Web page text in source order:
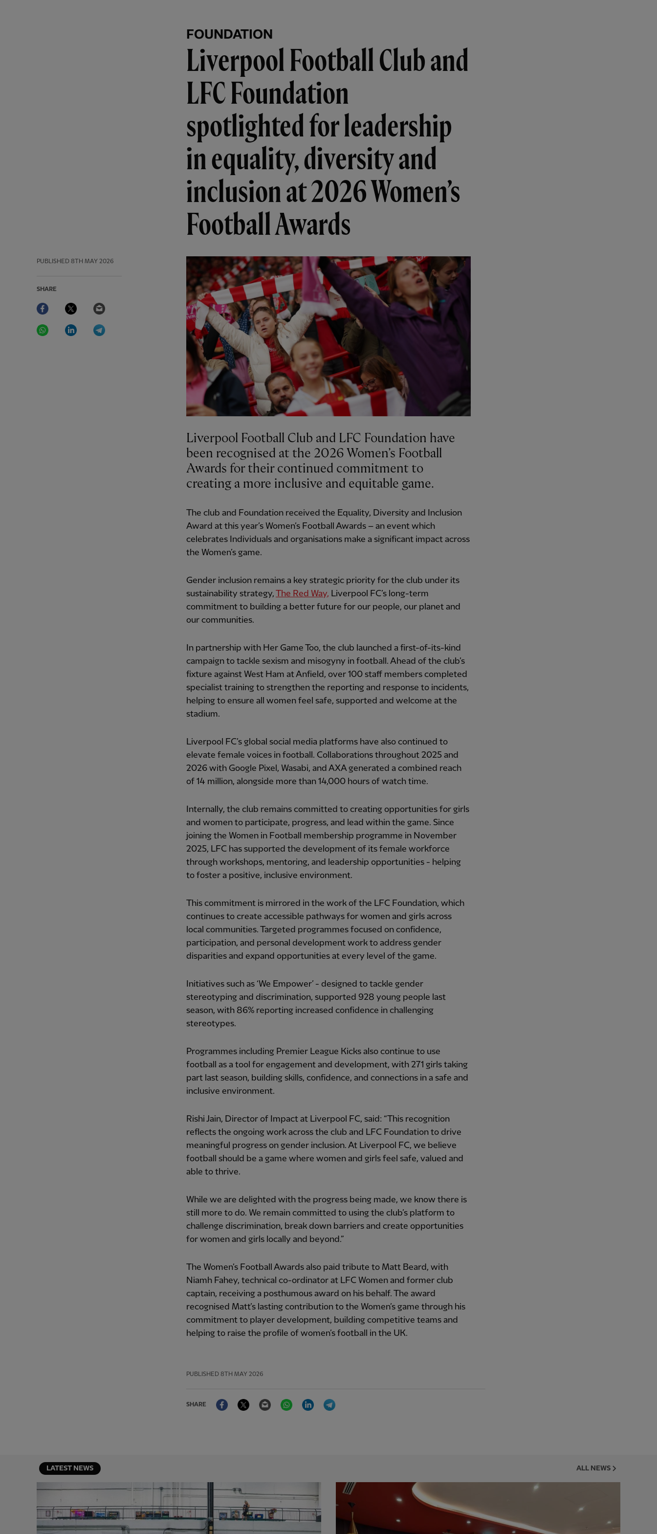
FOUNDATION
Liverpool Football Club and
LFC Foundation
spotlighted for leadership
in equality, diversity and
inclusion at 2026 Women’s
Football Awards
PUBLISHED 8TH MAY 2026
SHARE
Facebook Twitter
WhatsAppLinkedIn
Liverpool Football Club and LFC Foundation have
been recognised at the 2026 Women’s Football
Awards for their continued commitment to
creating a more inclusive and equitable game.
The club and Foundation received the Equality, Diversity and Inclusion
Award at this year’s Women’s Football Awards – an event which
celebrates Individuals and organisations make a significant impact across
the Women’s game.
Gender inclusion remains a key strategic priority for the club under its
sustainability strategy, The Red Way, Liverpool FC’s long-term
commitment to building a better future for our people, our planet and
our communities.
In partnership with Her Game Too, the club launched a first-of-its-kind
campaign to tackle sexism and misogyny in football. Ahead of the club’s
fixture against West Ham at Anfield, over 100 staff members completed
specialist training to strengthen the reporting and response to incidents,
helping to ensure all women feel safe, supported and welcome at the
stadium.
Liverpool FC’s global social media platforms have also continued to
elevate female voices in football. Collaborations throughout 2025 and
2026 with Google Pixel, Wasabi, and AXA generated a combined reach
of 14 million, alongside more than 14,000 hours of watch time.
Internally, the club remains committed to creating opportunities for girls
and women to participate, progress, and lead within the game. Since
joining the Women in Football membership programme in November
2025, LFC has supported the development of its female workforce
through workshops, mentoring, and leadership opportunities - helping
to foster a positive, inclusive environment.
This commitment is mirrored in the work of the LFC Foundation, which
continues to create accessible pathways for women and girls across
local communities. Targeted programmes focused on confidence,
participation, and personal development work to address gender
disparities and expand opportunities at every level of the game.
Initiatives such as ‘We Empower’ - designed to tackle gender
stereotyping and discrimination, supported 928 young people last
season, with 86% reporting increased confidence in challenging
stereotypes.
Programmes including Premier League Kicks also continue to use
football as a tool for engagement and development, with 271 girls taking
part last season, building skills, confidence, and connections in a safe and
inclusive environment.
Rishi Jain, Director of Impact at Liverpool FC, said: “This recognition
reflects the ongoing work across the club and LFC Foundation to drive
meaningful progress on gender inclusion. At Liverpool FC, we believe
football should be a game where women and girls feel safe, valued and
able to thrive.
While we are delighted with the progress being made, we know there is
still more to do. We remain committed to using the club’s platform to
challenge discrimination, break down barriers and create opportunities
for women and girls locally and beyond.”
The Women’s Football Awards also paid tribute to Matt Beard, with
Niamh Fahey, technical co-ordinator at LFC Women and former club
captain, receiving a posthumous award on his behalf. The award
recognised Matt’s lasting contribution to the Women’s game through his
commitment to player development, building competitive teams and
helping to raise the profile of women’s football in the UK.
PUBLISHED 8TH MAY 2026
SHARE
FacebookTwitter Email WhatsAppLinkedIn
LATEST NEWS ALL NEWS